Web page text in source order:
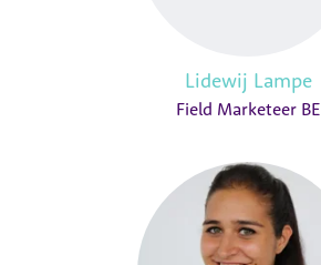
Lidewij Lampe
Field Marketeer BE